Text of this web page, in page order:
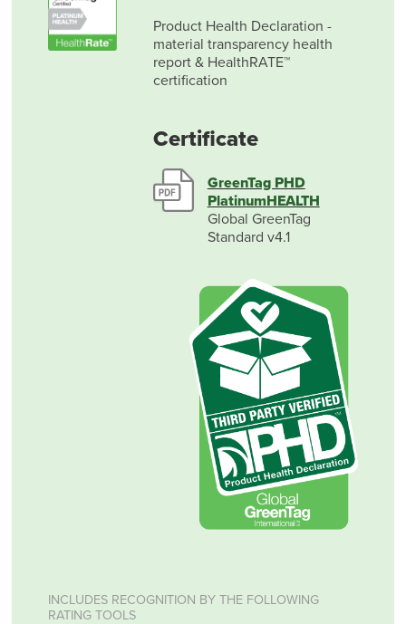
Product Health Declaration -
material transparency health
report & HealthRATE™
certification
Certificate
GreenTag PHD
PlatinumHEALTH
Global GreenTag
Standard v4.1
INCLUDES RECOGNITION BY THE FOLLOWING
RATING TOOLS